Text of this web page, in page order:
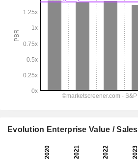
Evolution Enterprise Value / Sales